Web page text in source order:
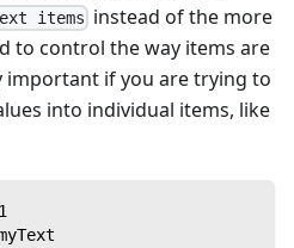
items instead of the more
to control the way items are
important if you are trying to
into individual items, like